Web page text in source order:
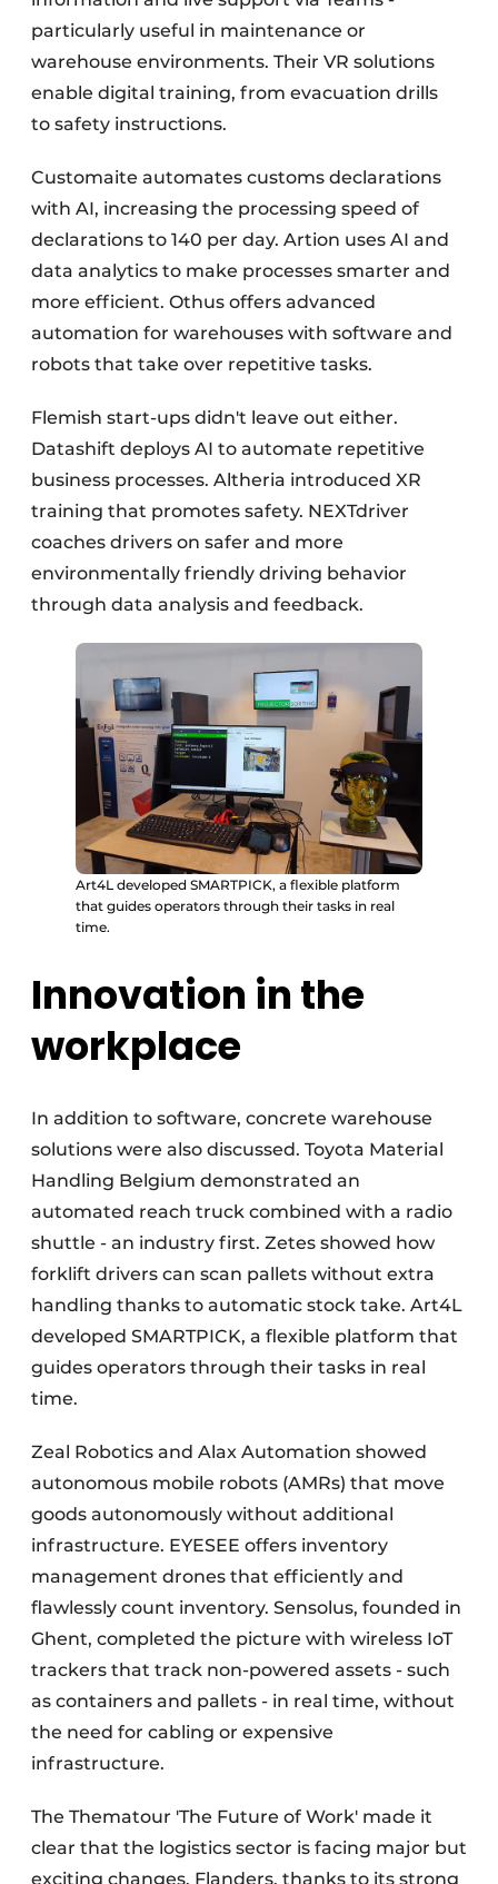
particularly useful in maintenance or
warehouse environments. Their VR solutions
enable digital training, from evacuation drills
to safety instructions.
Customaite automates customs declarations
with AI, increasing the processing speed of
declarations to 140 per day. Artion uses AI and
data analytics to make processes smarter and
more efficient. Othus offers advanced
automation for warehouses with software and
robots that take over repetitive tasks.
Flemish start-ups didn't leave out either.
Datashift deploys AI to automate repetitive
business processes. Altheria introduced XR
training that promotes safety. NEXTdriver
coaches drivers on safer and more
environmentally friendly driving behavior
through data analysis and feedback.
Art4L developed SMARTPICK, a flexible platform
that guides operators through their tasks in real
time.
Innovation in the
workplace
In addition to software, concrete warehouse
solutions were also discussed. Toyota Material
Handling Belgium demonstrated an
automated reach truck combined with a radio
shuttle - an industry first. Zetes showed how
forklift drivers can scan pallets without extra
handling thanks to automatic stock take. Art4L
developed SMARTPICK, a flexible platform that
guides operators through their tasks in real
time.
Zeal Robotics and Alax Automation showed
autonomous mobile robots (AMRs) that move
goods autonomously without additional
infrastructure. EYESEE offers inventory
management drones that efficiently and
flawlessly count inventory. Sensolus, founded in
Ghent, completed the picture with wireless IoT
trackers that track non-powered assets - such
as containers and pallets - in real time, without
the need for cabling or expensive
infrastructure.
The Thematour 'The Future of Work' made it
clear that the logistics sector is facing major but
exciting changes. Flanders, thanks to its strong